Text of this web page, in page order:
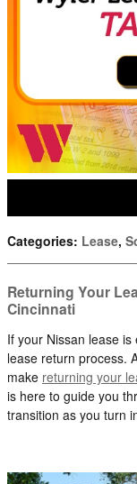
Categories: Lease,
Returning Your
Cincinnati
If your Nissan lease
lease return process.
make returning your
is here to guide you
transition as you turn